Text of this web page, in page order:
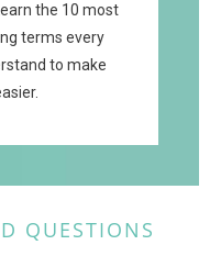
the 10 most
terms every
to make
QUESTIONS